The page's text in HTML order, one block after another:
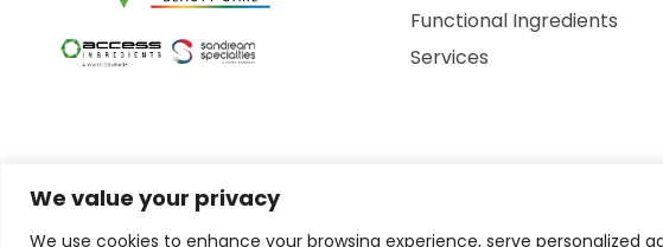
We value your privacy
We use cookies to enhance your browsing experience, serve
Functional Ingredients
Services
Privacy Policy Terms of Use